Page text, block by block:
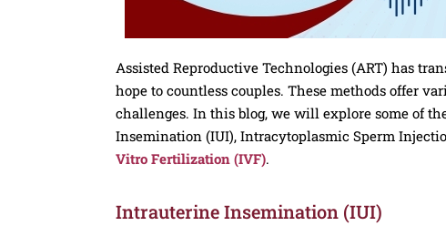
Assisted Reproductive Technologies (ART) has
hope to countless couples. These methods offer
challenges. In this blog, we will explore some of
Insemination (IUI), Intracytoplasmic Sperm
Vitro Fertilization (IVF).
Intrauterine Insemination (IUI)